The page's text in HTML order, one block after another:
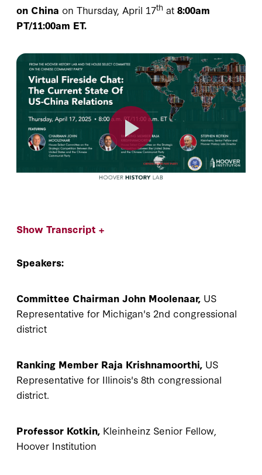
on China on Thursday, April 17th at 8:00am
PT/11:00am ET.
Show Transcript +
Speakers:
Committee Chairman John Moolenaar, US
Representative for Michigan's 2nd congressional
district
Ranking Member Raja Krishnamoorthi, US
Representative for Illinois's 8th congressional
district.
Professor Kotkin, Kleinheinz Senior Fellow,
Hoover Institution